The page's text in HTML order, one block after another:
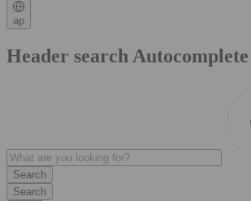
ap
Header search Autocomplete
Search